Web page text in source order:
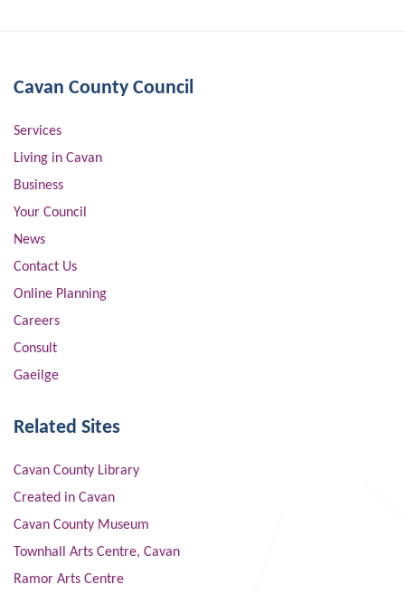
Cavan County Council
Services
Living in Cavan
Business
Your Council
News
Contact Us
Online Planning
Careers
Consult
Gaeilge
Related Sites
Cavan County Library
Created in Cavan
Cavan County Museum
Townhall Arts Centre, Cavan
Ramor Arts Centre